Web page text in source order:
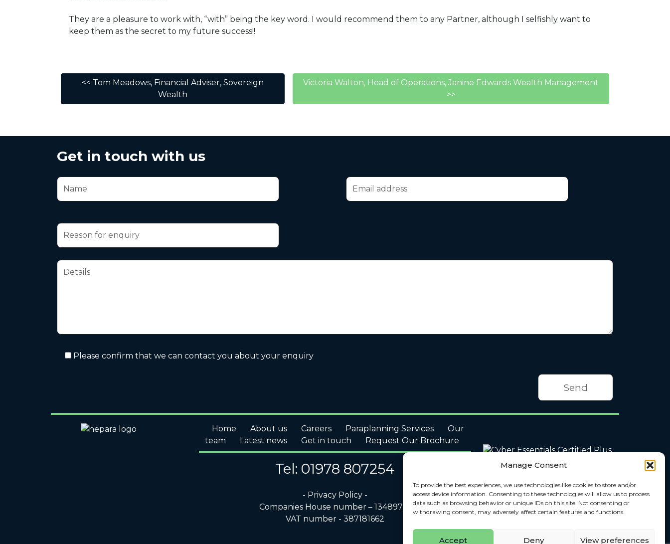
Manage Consent
To provide the best experiences, we use technologies like cookies to store and/or
access device information. Consenting to these technologies will allow us to process
data such as browsing behavior or unique IDs on this site. Not consenting or
withdrawing consent, may adversely affect certain features and functions.
Accept Deny View preferences
They are a pleasure to work with, “with” being the key word. I would recommend them to any Partner, although I selfishly want to
keep them as the secret to my future success!!
<< Tom Meadows, Financial Adviser, Sovereign
Wealth
Victoria Walton, Head of Operations, Janine Edwards Wealth Management
>>
Get in touch with us
Your Name Email address
Reason for enquiry
Message
Please confirm that we can contact you about your enquiry
Home About us Careers Paraplanning Services
Our
team
Latest news Get in touch Request Our Brochure
Tel: 01978 807254
- Privacy Policy -
Companies House number – 13489791
VAT number - 387181662